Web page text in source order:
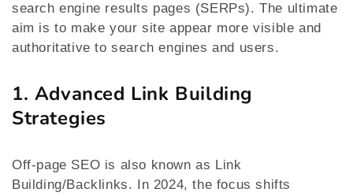
search engine results pages (SERPs). The ultimate
aim is to make your site appear more visible and
authoritative to search engines and users.
1. Advanced Link Building
Strategies
Off-page SEO is also known as Link
Building/Backlinks. In 2024, the focus shifts